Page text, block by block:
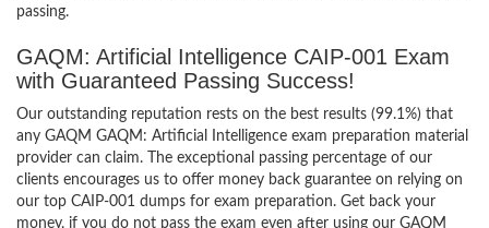
passing.
GAQM: Artificial Intelligence CAIP-001 Exam
with Guaranteed Passing Success!
Our outstanding reputation rests on the best results (99.1%) that
any GAQM GAQM: Artificial Intelligence exam preparation material
provider can claim. The exceptional passing percentage of our
clients encourages us to offer money back guarantee on relying on
our top CAIP-001 dumps for exam preparation. Get back your
money, if you do not pass the exam even after using our GAQM